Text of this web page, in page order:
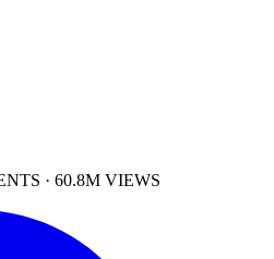
· 60.8M VIEWS